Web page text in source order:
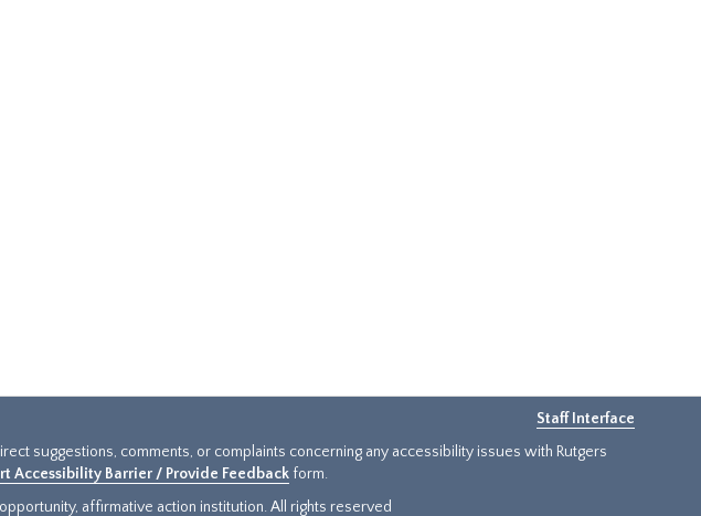
Staff Interface
suggestions, comments, or complaints concerning any accessibility issues with Rutgers
Accessibility Barrier / Provide Feedback form.
affirmative action institution. All rights reserved